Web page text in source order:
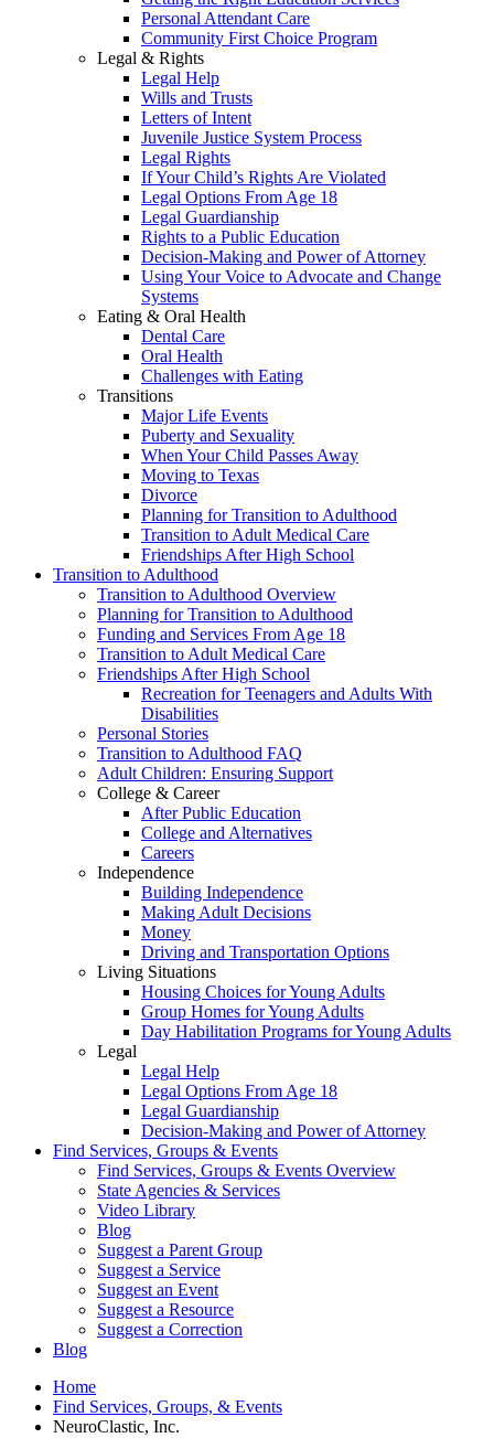
Personal Attendant Care
Community First Choice Program
Legal & Rights
Legal Help
Wills and Trusts
Letters of Intent
Juvenile Justice System Process
Legal Rights
If Your Child’s Rights Are Violated
Legal Options From Age 18
Legal Guardianship
Rights to a Public Education
Decision-Making and Power of Attorney
Using Your Voice to Advocate and Change
Systems
Eating & Oral Health
Dental Care
Oral Health
Challenges with Eating
Transitions
Major Life Events
Puberty and Sexuality
When Your Child Passes Away
Moving to Texas
Divorce
Planning for Transition to Adulthood
Transition to Adult Medical Care
Friendships After High School
Transition to Adulthood
Transition to Adulthood Overview
Planning for Transition to Adulthood
Funding and Services From Age 18
Transition to Adult Medical Care
Friendships After High School
Recreation for Teenagers and Adults With
Disabilities
Personal Stories
Transition to Adulthood FAQ
Adult Children: Ensuring Support
College & Career
After Public Education
College and Alternatives
Careers
Independence
Building Independence
Making Adult Decisions
Money
Driving and Transportation Options
Living Situations
Housing Choices for Young Adults
Group Homes for Young Adults
Day Habilitation Programs for Young Adults
Legal
Legal Help
Legal Options From Age 18
Legal Guardianship
Decision-Making and Power of Attorney
Find Services, Groups & Events
Find Services, Groups & Events Overview
State Agencies & Services
Video Library
Blog
Suggest a Parent Group
Suggest a Service
Suggest an Event
Suggest a Resource
Suggest a Correction
Blog
Home
Find Services, Groups, & Events
NeuroClastic, Inc.